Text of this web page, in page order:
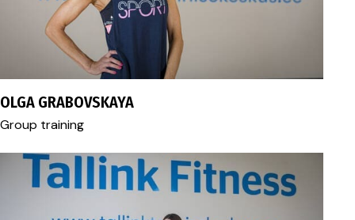
fitness@tallink.ee
OLGA GRABOVSKAYA
Group training